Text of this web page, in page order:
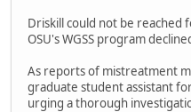
Driskill could not be reached
OSU's WGSS program
As reports of mistreatment
graduate student assistant
urging a thorough